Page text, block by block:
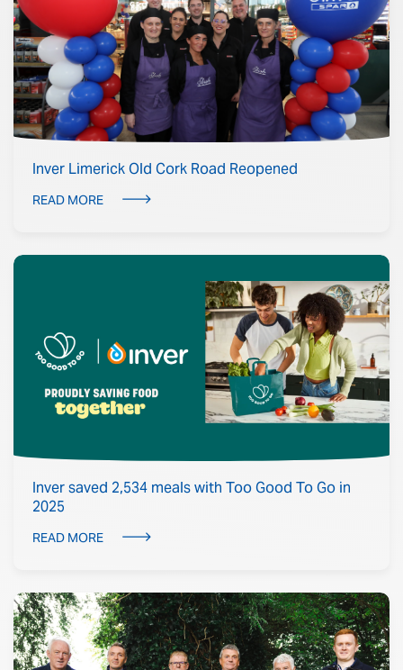
Inver Limerick Old Cork Road Reopened
READ MORE
Inver saved 2,534 meals with Too Good To Go in
2025
READ MORE